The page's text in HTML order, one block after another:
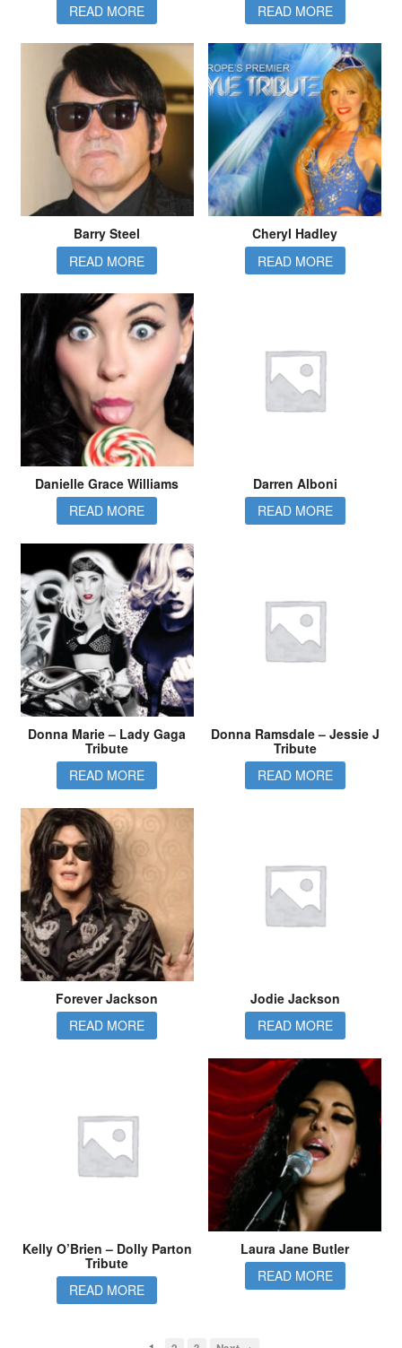
READ MORE
READ MORE
Barry Steel
READ MORE
Cheryl Hadley
READ MORE
Danielle Grace Williams
READ MORE
Darren Alboni
READ MORE
Donna Marie – Lady Gaga
Tribute
READ MORE
Donna Ramsdale – Jessie J
Tribute
READ MORE
Forever Jackson
READ MORE
Jodie Jackson
READ MORE
Kelly O’Brien – Dolly Parton
Tribute
READ MORE
Laura Jane Butler
READ MORE